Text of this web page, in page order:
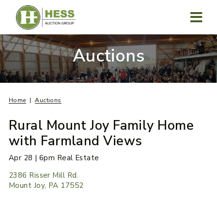
content
Auctions
Home Auctions
Rural Mount Joy Family Home
with Farmland Views
Apr 28 | 6pm Real Estate
2386 Risser Mill Rd.
Mount Joy, PA 17552